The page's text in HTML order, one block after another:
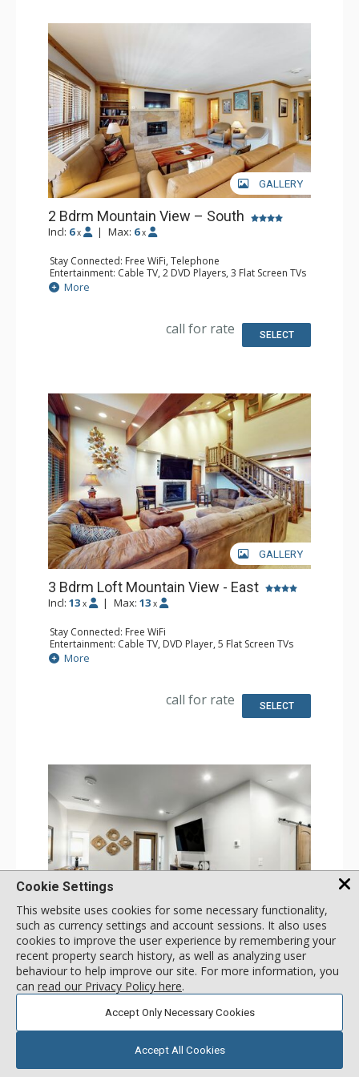
GALLERY
2 Bdrm Mountain View – South
Incl: 6 x | Max: 6 x
Stay Connected: Free WiFi, Telephone
Entertainment: Cable TV, 2 DVD Players, 3 Flat Screen TVs
Extras: BBQ, Balcony, Humidifier, Iron & Ironing Board
Kitchen: Coffee Maker, Dishwasher, Full Kitchen, Kettle,
Bathroom: 3 Full Bathrooms, Hair Dryer
More
call for rate SELECT
GALLERY
3 Bdrm Loft Mountain View - East
Incl: 13 x | Max: 13 x
Stay Connected: Free WiFi
Entertainment: Cable TV, DVD Player, 5 Flat Screen TVs
Extras: Alarm Clock, BBQ, Balcony, 4 Ceiling Fans, Iron &
Ironing Board, Safe
Bathroom: 2 3/4 Bathrooms, Bathrobes, 2 Full
More
call for rate SELECT
GALLERY
3 Bdrm No View - South
Incl:8 x |Max:8 x
Entertainment: Cable TV, 4 Flat Screen TVs, Streaming
Kitchen, Kettle, 2 Microwaves, Small Fridge
More
call for rate
Cookie Settings
This website uses cookies for some necessary functionality,
such as currency settings and account sessions. It also uses
cookies to improve the user experience by remembering your
recent property search history, as well as analyzing user
behaviour to help improve our site. For more information, you
can read our Privacy Policy here.
Accept Only Necessary Cookies
Accept All Cookies